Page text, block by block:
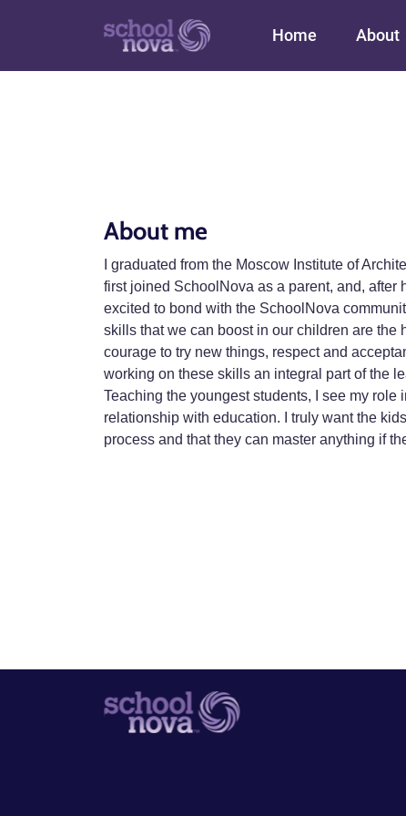
Main navigation
Home About
About me
I graduated from the Moscow Institute of
first joined SchoolNova as a parent, and,
excited to bond with the SchoolNova
skills that we can boost in our children are
courage to try new things, respect and
working on these skills an integral part of the
Teaching the youngest students, I see my
relationship with education. I truly want the
process and that they can master anything if